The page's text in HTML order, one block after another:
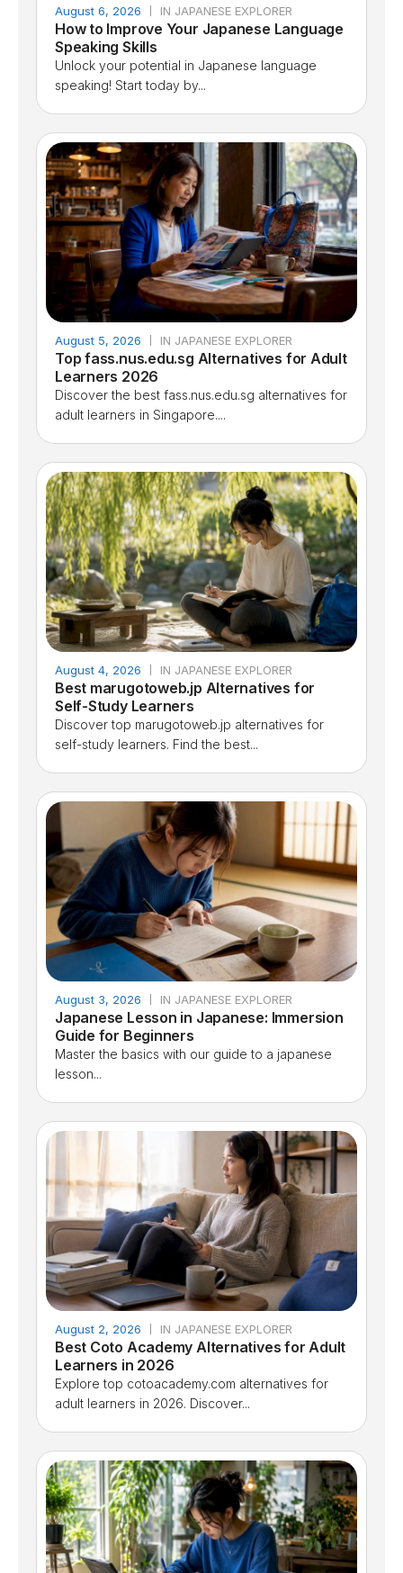
August 6, 2026 IN JAPANESE EXPLORER
How to Improve Your Japanese Language
Speaking Skills
Unlock your potential in Japanese language
speaking! Start today by...
August 5, 2026 IN JAPANESE EXPLORER
Top fass.nus.edu.sg Alternatives for Adult
Learners 2026
Discover the best fass.nus.edu.sg alternatives for
adult learners in Singapore....
August 4, 2026 IN JAPANESE EXPLORER
Best marugotoweb.jp Alternatives for
Self-Study Learners
Discover top marugotoweb.jp alternatives for
self-study learners. Find the best...
August 3, 2026 IN JAPANESE EXPLORER
Japanese Lesson in Japanese: Immersion
Guide for Beginners
Master the basics with our guide to a japanese
lesson...
August 2, 2026 IN JAPANESE EXPLORER
Best Coto Academy Alternatives for Adult
Learners in 2026
Explore top cotoacademy.com alternatives for
adult learners in 2026. Discover...